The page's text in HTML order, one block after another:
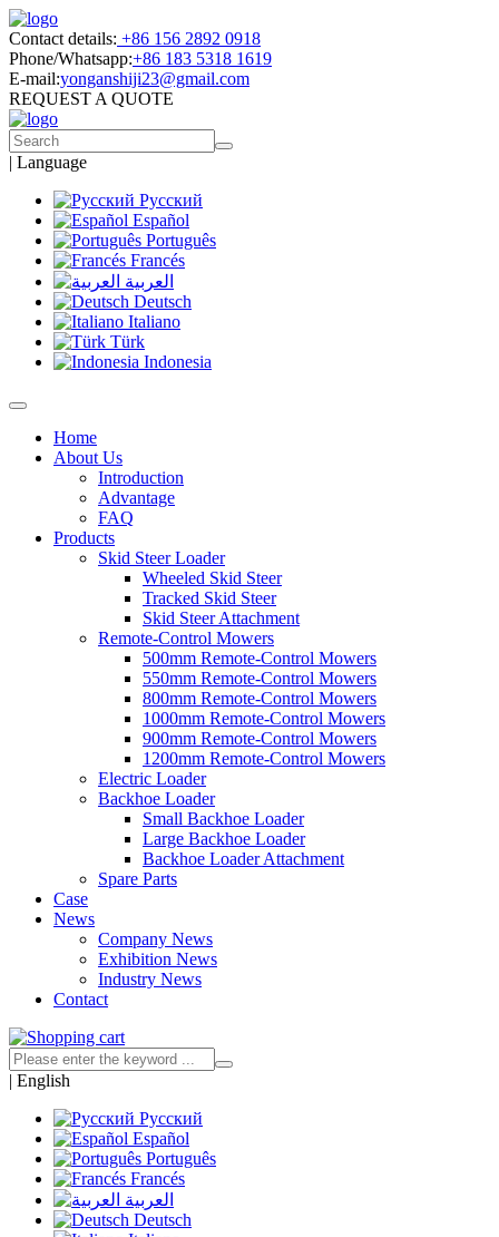
Contact details: +86 156 2892 0918
Phone/Whatsapp:+86 183 5318 1619
E-mail:yonganshiji23@gmail.com
REQUEST A QUOTE
| Language
Русский
Español
Português
Francés
العربية
Deutsch
Italiano
Türk
Indonesia
Home
About Us
Introduction
Advantage
FAQ
Products
Skid Steer Loader
Wheeled Skid Steer
Tracked Skid Steer
Skid Steer Attachment
Remote-Control Mowers
500mm Remote-Control Mowers
550mm Remote-Control Mowers
800mm Remote-Control Mowers
1000mm Remote-Control Mowers
900mm Remote-Control Mowers
1200mm Remote-Control Mowers
Electric Loader
Backhoe Loader
Small Backhoe Loader
Large Backhoe Loader
Backhoe Loader Attachment
Spare Parts
Case
News
Company News
Exhibition News
Industry News
Contact
| English
Русский
Español
Português
Francés
العربية
Deutsch